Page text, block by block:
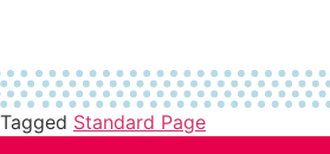
Tagged Standard Page